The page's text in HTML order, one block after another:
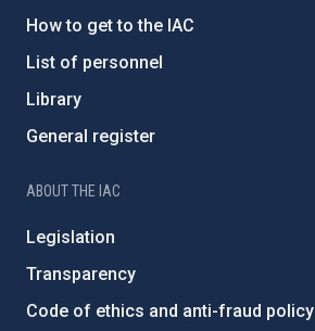
How to get to the IAC
List of personnel
Library
General register
ABOUT THE IAC
Legislation
Transparency
Code of ethics and anti-fraud policy